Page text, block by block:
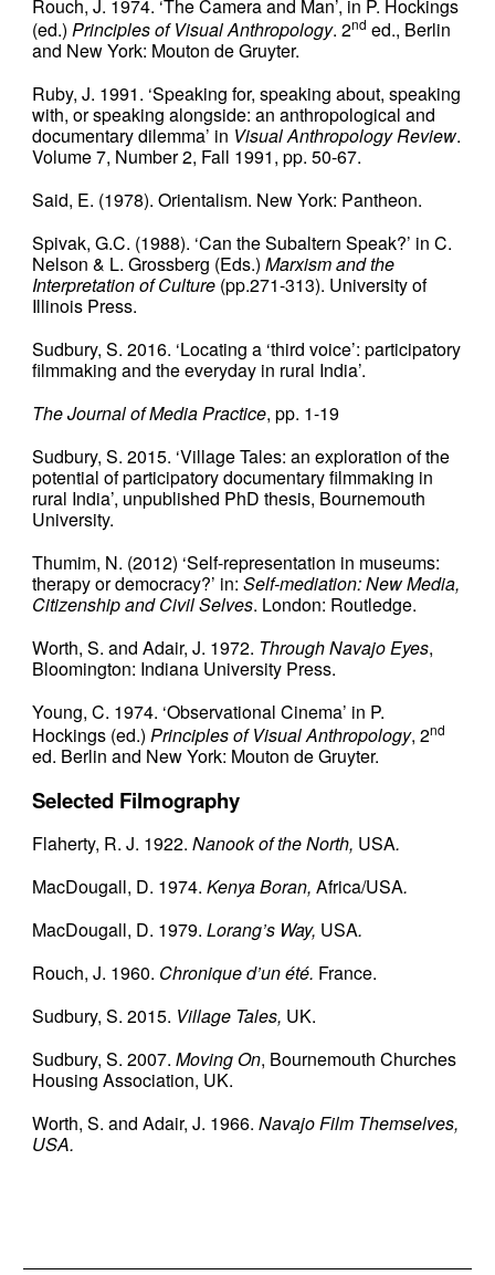
Rouch, J. 1974. ‘The Camera and Man’, in P. Hockings
(ed.)Principles of Visual Anthropology. 2nd ed., Berlin
and New York: Mouton de Gruyter.
Ruby, J. 1991. ‘Speaking for, speaking about, speaking
with, or speaking alongside: an anthropological and
documentary dilemma’ in Visual Anthropology Review.
Volume 7, Number 2, Fall 1991, pp. 50-67.
Said, E. (1978). Orientalism. New York: Pantheon.
Spivak, G.C. (1988). ‘Can the Subaltern Speak?’ in C.
Nelson & L. Grossberg (Eds.)Marxism and the
Interpretation of Culture (pp.271-313). University of
Illinois Press.
Sudbury, S. 2016. ‘Locating a ‘third voice’: participatory
filmmaking and the everyday in rural India’.
The Journal of Media Practice, pp. 1-19
Sudbury, S. 2015. ‘Village Tales: an exploration of the
potential of participatory documentary filmmaking in
rural India’, unpublished PhD thesis, Bournemouth
University.
Thumim, N. (2012) ‘Self-representation in museums:
therapy or democracy?’ in:Self-mediation: New Media,
Citizenship and Civil Selves. London: Routledge.
Worth, S. and Adair, J. 1972. Through Navajo Eyes,
Bloomington: Indiana University Press.
Young, C. 1974. ‘Observational Cinema’ in P.
Hockings (ed.)Principles of Visual Anthropology, 2nd
ed. Berlin and New York: Mouton de Gruyter.
Selected Filmography
Flaherty, R. J. 1922.Nanook of the North, USA.
MacDougall, D. 1974.Kenya Boran,Africa/USA.
MacDougall, D. 1979.Lorang’s Way, USA.
Rouch, J. 1960. Chronique d’un été. France.
Sudbury, S. 2015. Village Tales, UK.
Sudbury, S. 2007.Moving On, Bournemouth Churches
Housing Association, UK.
Worth, S. and Adair, J. 1966.Navajo Film Themselves,
USA.